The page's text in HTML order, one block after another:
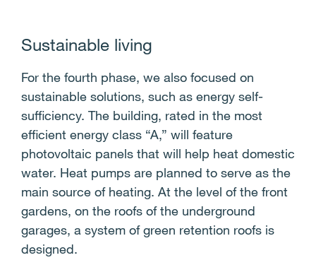
Sustainable living
For the fourth phase, we also focused on
sustainable solutions, such as energy self-
sufficiency. The building, rated in the most
efficient energy class “A,” will feature
photovoltaic panels that will help heat domestic
water. Heat pumps are planned to serve as the
main source of heating. At the level of the front
gardens, on the roofs of the underground
garages, a system of green retention roofs is
designed.